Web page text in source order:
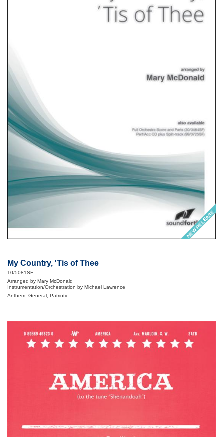
NEW RELEASE
My Country, 'Tis of Thee
10/5081SF
Arranged by Mary McDonald
Instrumentation/Orchestration by Michael Lawrence
Anthem, General, Patriotic